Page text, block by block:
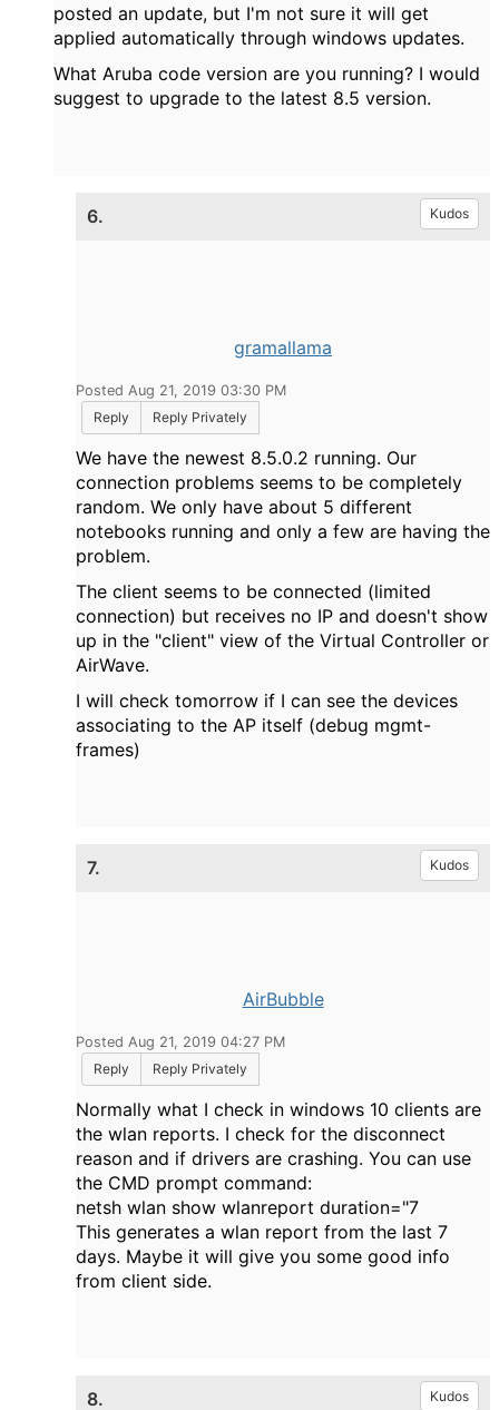
posted an update, but I'm not sure it will get
applied automatically through windows updates.
What Aruba code version are you running? I would
suggest to upgrade to the latest 8.5 version.
6. Kudos
gramallama
Posted Aug 21, 2019 03:30 PM
Reply
Reply Privately
We have the newest 8.5.0.2 running. Our
connection problems seems to be completely
random. We only have about 5 different
notebooks running and only a few are having the
problem.
The client seems to be connected (limited
connection) but receives no IP and doesn't show
up in the "client" view of the Virtual Controller or
AirWave.
I will check tomorrow if I can see the devices
associating to the AP itself (debug mgmt-
frames)
7. Kudos
AirBubble
Posted Aug 21, 2019 04:27 PM
Reply
Reply Privately
Normally what I check in windows 10 clients are
the wlan reports. I check for the disconnect
reason and if drivers are crashing. You can use
the CMD prompt command:
netsh wlan show wlanreport duration="7
This generates a wlan report from the last 7
days. Maybe it will give you some good info
from client side.
8. Kudos